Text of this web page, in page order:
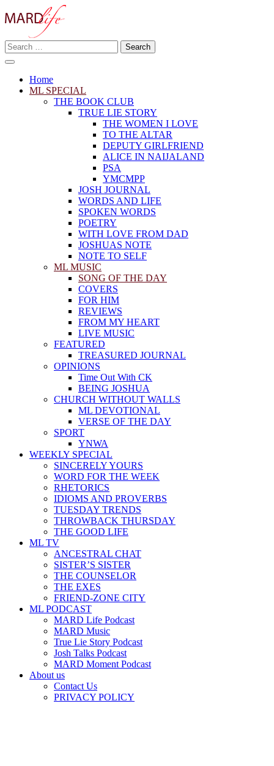
to
MARD LIFE
Making A Real Difference.
Search
for:
Home
ML SPECIAL
THE BOOK CLUB
TRUE LIE STORY
THE WOMEN I LOVE
TO THE ALTAR
DEPUTY GIRLFRIEND
ALICE IN NAIJALAND
PSA
YMCMPP
JOSH JOURNAL
WORDS AND LIFE
SPOKEN WORDS
POETRY
WITH LOVE FROM DAD
JOSHUAS NOTE
NOTE TO SELF
ML MUSIC
SONG OF THE DAY
COVERS
FOR HIM
REVIEWS
FROM MY HEART
LIVE MUSIC
FEATURED
TREASURED JOURNAL
OPINIONS
Time Out With CK
BEING JOSHUA
CHURCH WITHOUT WALLS
ML DEVOTIONAL
VERSE OF THE DAY
SPORT
YNWA
WEEKLY SPECIAL
SINCERELY YOURS
WORD FOR THE WEEK
RHETORICS
IDIOMS AND PROVERBS
TUESDAY TRENDS
THROWBACK THURSDAY
THE GOOD LIFE
ML TV
ANCESTRAL CHAT
SISTER’S SISTER
THE COUNSELOR
THE EXES
FRIEND-ZONE CITY
ML PODCAST
MARD Life Podcast
MARD Music
True Lie Story Podcast
Josh Talks Podcast
MARD Moment Podcast
About us
Contact Us
PRIVACY POLICY